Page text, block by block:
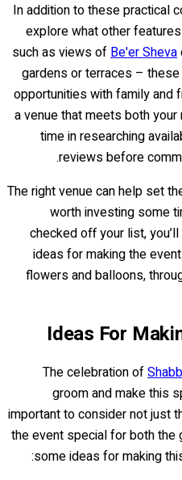
In addition to these practical
explore what other
such as views ofBe'er Sheva
gardens or terraces –
opportunities with family and
a venue that meets both
time in researching
reviews before
The right venue can help set
worth investing some
checked off your list,
ideas for making the
flowers and balloons,
Ideas For
The celebration of
groom and make this
important to consider not just
the event special for both the
some ideas for making